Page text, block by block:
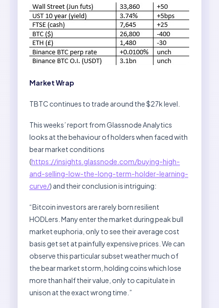
Market Wrap
TBTC continues to trade around the $27k level.
This weeks’ report from Glassnode Analytics
looks at the behaviour of holders when faced with
bear market conditions
(https://insights.glassnode.com/buying-high-
and-selling-low-the-long-term-holder-learning-
curve/) and their conclusion is intriguing:
“Bitcoin investors are rarely born resilient
HODLers. Many enter the market during peak bull
market euphoria, only to see their average cost
basis get set at painfully expensive prices. We can
observe this particular subset weather much of
the bear market storm, holding coins which lose
more than half their value, only to capitulate in
unison at the exact wrong time.”